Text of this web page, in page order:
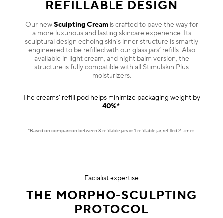
REFILLABLE DESIGN
Our newSculpting Creamis crafted to pave the way for
a more luxurious and lasting skincare experience. Its
sculptural design echoing skin’s inner structure is smartly
engineered to be refilled with our glass jars’ refills. Also
available in light cream, and night balm version, the
structure is fully compatible with all Stimulskin Plus
moisturizers.
The creams’ refill pod helps minimize packaging weight by
40%*.
*Based on comparison between 3 refillable jars vs 1 refillable jar, refilled 2 times.
Facialist expertise
THE MORPHO-SCULPTING
PROTOCOL